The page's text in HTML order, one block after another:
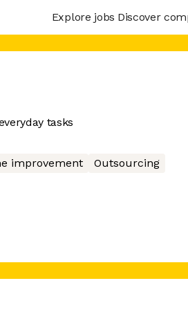
Explore jobs Discover
tasks
improvement Outsourcing